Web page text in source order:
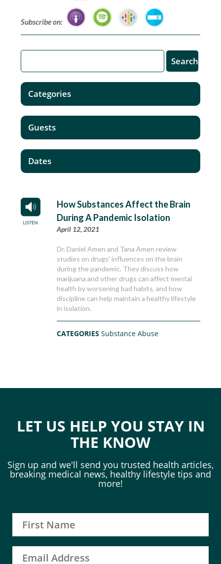
Subscribe on:
How Substances Affect the Brain
During A Pandemic Isolation
April 12, 2021
Dr. Daniel Amen and Tana Amen review
studies on drugs' influences on the brain
during the pandemic. They discuss how
marijuana and other drugs can affect mental
health by worsening bad habits, and how
discipline can help maintain a healthy lifestyle
in isolation.
CATEGORIESSubstance Abuse
Categories
Guests
Dates
LET US HELP YOU STAY IN
THE KNOW
Sign up and we'll send you trusted health articles,
breaking medical news, healthy lifestyle tips and
more!